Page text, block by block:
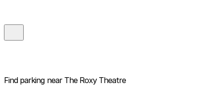
Find parking near The Roxy Theatre